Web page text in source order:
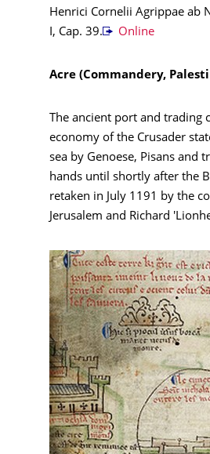
Henrici Cornelii Agrippae ab
I, Cap. 39.
Online
Acre (Commandery,
The ancient port and trading
economy of the Crusader
sea by Genoese, Pisans and
hands until shortly after the
retaken in July 1191 by the
Jerusalem and Richard